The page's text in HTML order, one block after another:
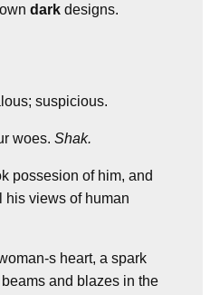
dark designs.
suspicious.
woes. Shak.
possesion of him, and
his views of human
s heart, a spark
and blazes in the